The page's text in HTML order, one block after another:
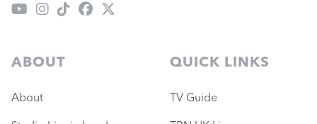
ABOUT
About
QUICK LINKS
TV Guide